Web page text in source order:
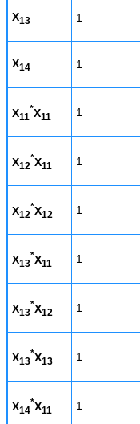
X13 1
X14 1
X11
*X11 1
X12
*X11 1
X12
*X12 1
X13
*X11 1
X13
*X12 1
X13
*X13 1
X14
*X11 1